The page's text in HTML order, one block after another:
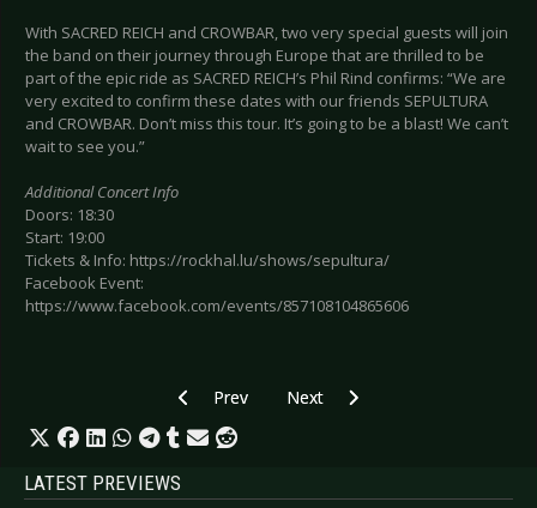
With SACRED REICH and CROWBAR, two very special guests will join
the band on their journey through Europe that are thrilled to be
part of the epic ride as SACRED REICH’s Phil Rind confirms: “We are
very excited to confirm these dates with our friends SEPULTURA
and CROWBAR. Don’t miss this tour. It’s going to be a blast! We can’t
wait to see you.”
Additional Concert Info
Doors: 18:30
Start: 19:00
Tickets & Info: https://rockhal.lu/shows/sepultura/
Facebook Event:
https://www.facebook.com/events/857108104865606
Previous article: Preview BILLY TALENT -
Prev Next article: Preview
Next
LATEST PREVIEWS